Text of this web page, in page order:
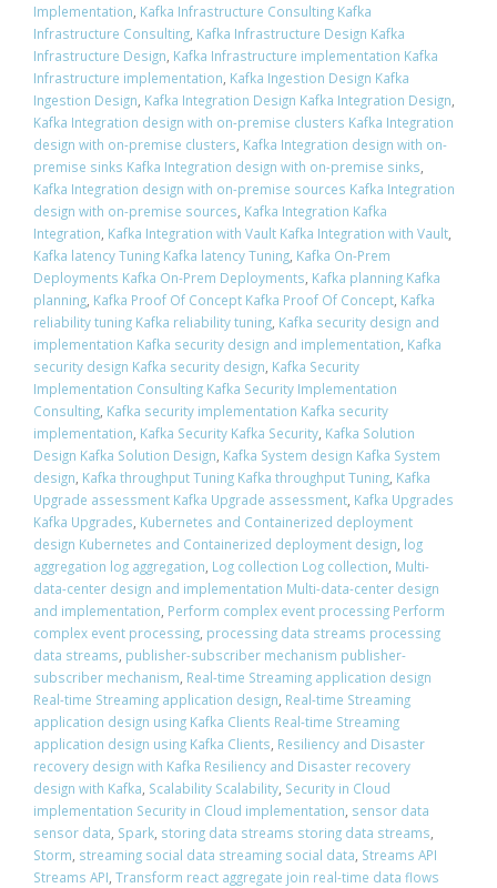
Implementation, Kafka Infrastructure Consulting Kafka
Infrastructure Consulting, Kafka Infrastructure Design Kafka
Infrastructure Design, Kafka Infrastructure implementation Kafka
Infrastructure implementation, Kafka Ingestion Design Kafka
Ingestion Design, Kafka Integration Design Kafka Integration Design,
Kafka Integration design with on-premise clusters Kafka Integration
design with on-premise clusters, Kafka Integration design with on-
premise sinks Kafka Integration design with on-premise sinks,
Kafka Integration design with on-premise sources Kafka Integration
design with on-premise sources, Kafka Integration Kafka
Integration, Kafka Integration with Vault Kafka Integration with Vault,
Kafka latency Tuning Kafka latency Tuning, Kafka On-Prem
Deployments Kafka On-Prem Deployments, Kafka planning Kafka
planning, Kafka Proof Of Concept Kafka Proof Of Concept, Kafka
reliability tuning Kafka reliability tuning, Kafka security design and
implementation Kafka security design and implementation, Kafka
security design Kafka security design, Kafka Security
Implementation Consulting Kafka Security Implementation
Consulting, Kafka security implementation Kafka security
implementation, Kafka Security Kafka Security, Kafka Solution
Design Kafka Solution Design, Kafka System design Kafka System
design, Kafka throughput Tuning Kafka throughput Tuning, Kafka
Upgrade assessment Kafka Upgrade assessment, Kafka Upgrades
Kafka Upgrades, Kubernetes and Containerized deployment
design Kubernetes and Containerized deployment design, log
aggregation log aggregation, Log collection Log collection, Multi-
data-center design and implementation Multi-data-center design
and implementation, Perform complex event processing Perform
complex event processing, processing data streams processing
data streams, publisher-subscriber mechanism publisher-
subscriber mechanism, Real-time Streaming application design
Real-time Streaming application design, Real-time Streaming
application design using Kafka Clients Real-time Streaming
application design using Kafka Clients, Resiliency and Disaster
recovery design with Kafka Resiliency and Disaster recovery
design with Kafka, Scalability Scalability, Security in Cloud
implementation Security in Cloud implementation, sensor data
sensor data, Spark, storing data streams storing data streams,
Storm, streaming social data streaming social data, Streams API
Streams API, Transform react aggregate join real-time data flows